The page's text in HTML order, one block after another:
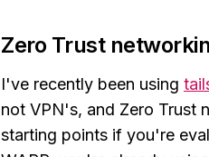
Zero Trust
I've recently been using
not VPN's, and Zero Trust
starting points if you're